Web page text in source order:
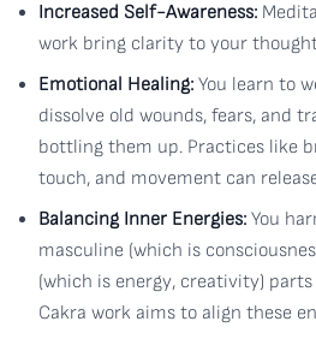
Increased Self-Awareness:
work bring clarity to your
Emotional Healing: You learn to
dissolve old wounds, fears, and
bottling them up. Practices like
touch, and movement can
Balancing Inner Energies: You
masculine (which is
(which is energy, creativity)
Cakra work aims to align these